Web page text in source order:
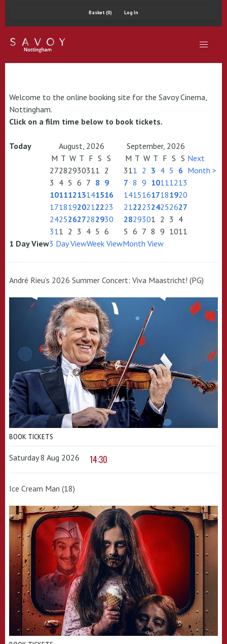
Basket (0) Log In
Welcome to the online booking site for the Savoy Cinema,
Nottingham.
Click on a film time below to book tickets.
Today August, 2026
September, 2026
M T W T F S S
27282930311 2
3 4 5 6 7 8 9
10111213141516
17181920212223
24252627282930
311 2 3 4 5 6
M T W T F S S
311 2 3 4 5 6
7 8 9 10111213
14151617181920
21222324252627
2829301 2 3 4
5 6 7 8 9 1011
Next
Month >
1 Day View3 Day ViewWeek ViewMonth View
André Rieu’s 2026 Summer Concert: Viva Maastricht! (PG)
BOOK TICKETS
Saturday 8 Aug 2026 14:30
Ice Cream Man (18)